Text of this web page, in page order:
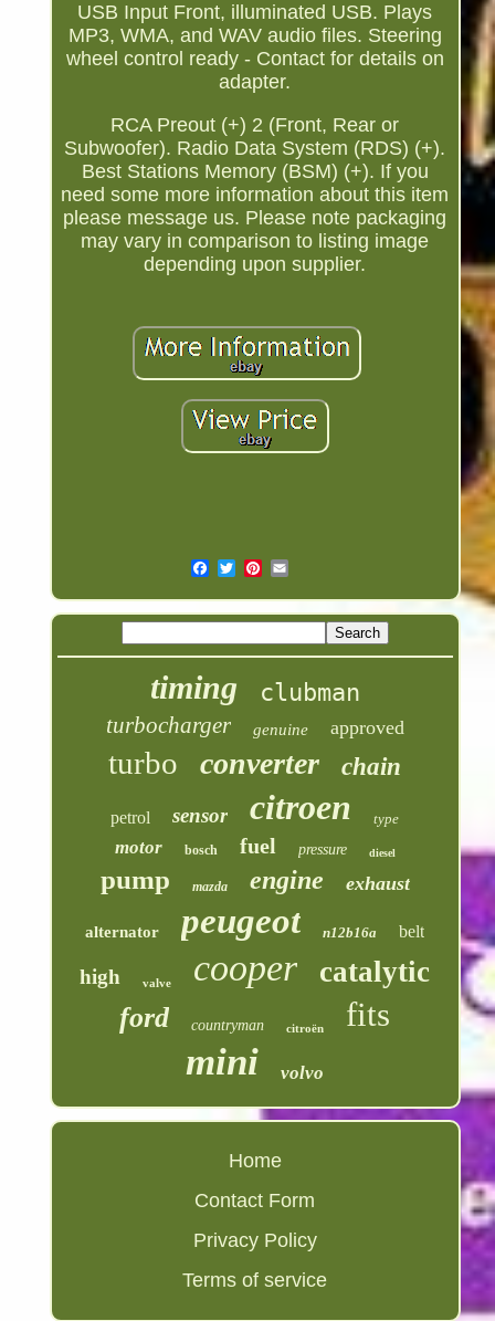
USB Input Front, illuminated USB. Plays
MP3, WMA, and WAV audio files. Steering
wheel control ready - Contact for details on
adapter.
RCA Preout (+) 2 (Front, Rear or
Subwoofer). Radio Data System (RDS) (+).
Best Stations Memory (BSM) (+). If you
need some more information about this item
please message us. Please note packaging
may vary in comparison to listing image
depending upon supplier.
timing clubman
turbocharger genuine approved
turbo converter chain
petrol sensor citroen type
motor bosch fuel pressure diesel
pump mazda engine exhaust
alternator peugeot n12b16a belt
high valve cooper catalytic
ford countryman citroën fits
mini volvo
Home
Contact Form
Privacy Policy
Terms of service